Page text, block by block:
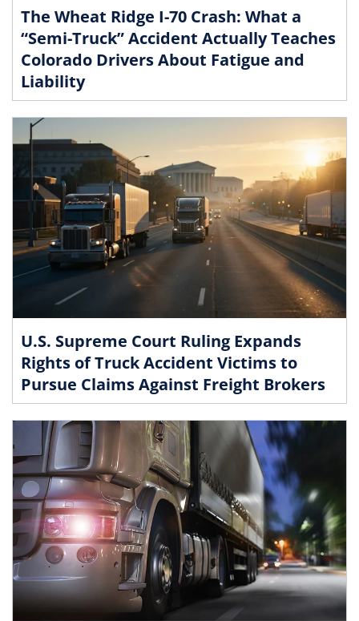
The Wheat Ridge I-70 Crash: What a
“Semi-Truck” Accident Actually Teaches
Colorado Drivers About Fatigue and
Liability
U.S. Supreme Court Ruling Expands
Rights of Truck Accident Victims to
Pursue Claims Against Freight Brokers